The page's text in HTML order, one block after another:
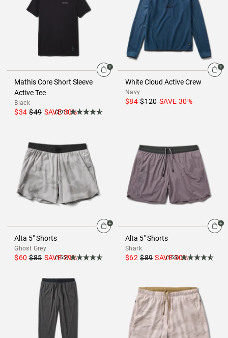
Mathis Core Short Sleeve
Active Tee
Black
$34 $49 SAVE30%
(201)
White Cloud Active Crew
Navy
$84 $120 SAVE 30%
Alta 5" Shorts
Ghost Grey
$60 $85 SAVE29%
(155)
Alta 5" Shorts
Shark
$62 $89 SAVE30%
(155)